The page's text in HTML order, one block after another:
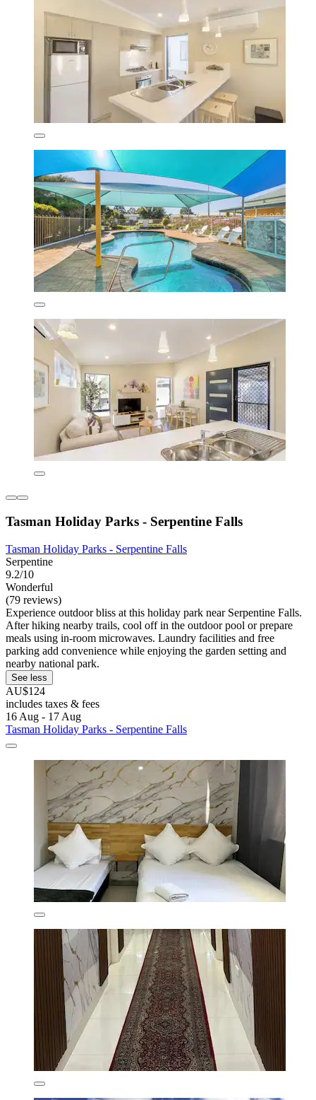
Tasman Holiday Parks - Serpentine Falls
Tasman Holiday Parks - Serpentine Falls
Serpentine
9.2/10
Wonderful
(79 reviews)
Experience outdoor bliss at this holiday park near Serpentine Falls.
After hiking nearby trails, cool off in the outdoor pool or prepare
meals using in-room microwaves. Laundry facilities and free
parking add convenience while enjoying the garden setting and
nearby national park.
See less
AU$124
includes taxes & fees
16 Aug - 17 Aug
Tasman Holiday Parks - Serpentine Falls